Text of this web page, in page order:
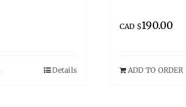
Details
CAD $190.00
ADD TO ORDER